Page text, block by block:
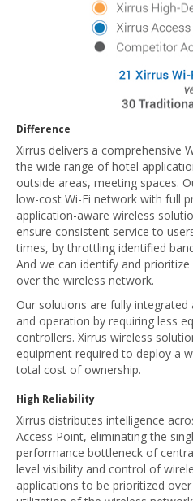
Difference
Xirrus delivers a comprehensive
the wide range of hotel
outside areas, meeting spaces.
low-cost Wi-Fi network with full
application-aware wireless
ensure consistent service to
times, by throttling identified
And we can identify and
over the wireless network.
Our solutions are fully
and operation by requiring less
controllers. Xirrus wireless
equipment required to deploy a
total cost of ownership.
High Reliability
Xirrus distributes intelligence
Access Point, eliminating the
performance bottleneck of
level visibility and control of
applications to be prioritized